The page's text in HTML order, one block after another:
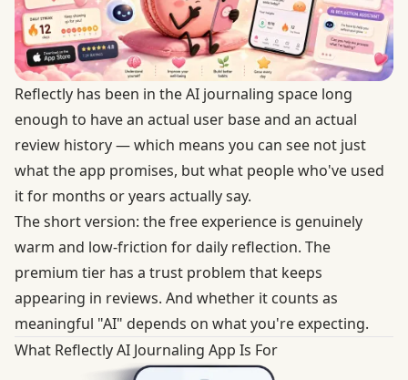
Reflectly has been in the AI journaling space long
enough to have an actual user base and an actual
review history — which means you can see not just
what the app promises, but what people who've used
it for months or years actually say.
The short version: the free experience is genuinely
warm and low-friction for daily reflection. The
premium tier has a trust problem that keeps
appearing in reviews. And whether it counts as
meaningful "AI" depends on what you're expecting.
What Reflectly AI Journaling App Is For